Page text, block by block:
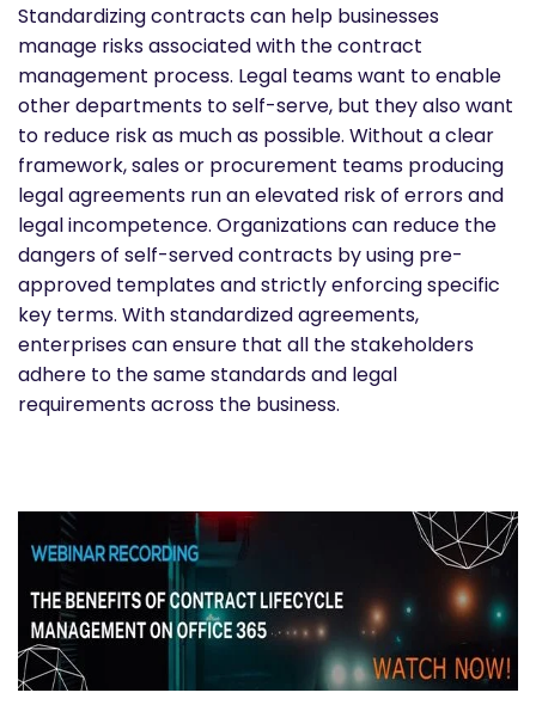
Standardizing contracts can help businesses
manage risks associated with the contract
management process. Legal teams want to enable
other departments to self-serve, but they also want
to reduce risk as much as possible. Without a clear
framework, sales or procurement teams producing
legal agreements run an elevated risk of errors and
legal incompetence. Organizations can reduce the
dangers of self-served contracts by using pre-
approved templates and strictly enforcing specific
key terms. With standardized agreements,
enterprises can ensure that all the stakeholders
adhere to the same standards and legal
requirements across the business.